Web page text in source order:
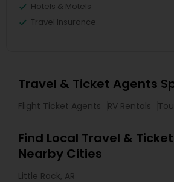
Hotels & Motels
Travel Insurance
Travel & Ticket Agents
Flight Ticket Agents RV Rentals
Find Local Travel &
Nearby Cities
Little Rock, AR